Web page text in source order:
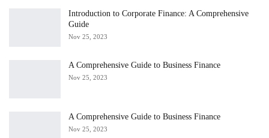
Introduction to Corporate Finance: A Comprehensive
Guide
Nov 25, 2023
A Comprehensive Guide to Business Finance
Nov 25, 2023
A Comprehensive Guide to Business Finance
Nov 25, 2023